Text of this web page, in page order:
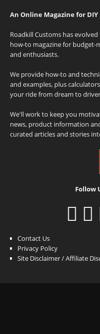
An Online Magazine for
Roadkill Customs has
how-to magazine for
and enthusiasts.
We provide how-to and
and examples, plus
your ride from dream to
We'll work to keep you
news, product information
curated articles and stories
Follow
Contact Us
Privacy Policy
Site Disclaimer / Affiliate